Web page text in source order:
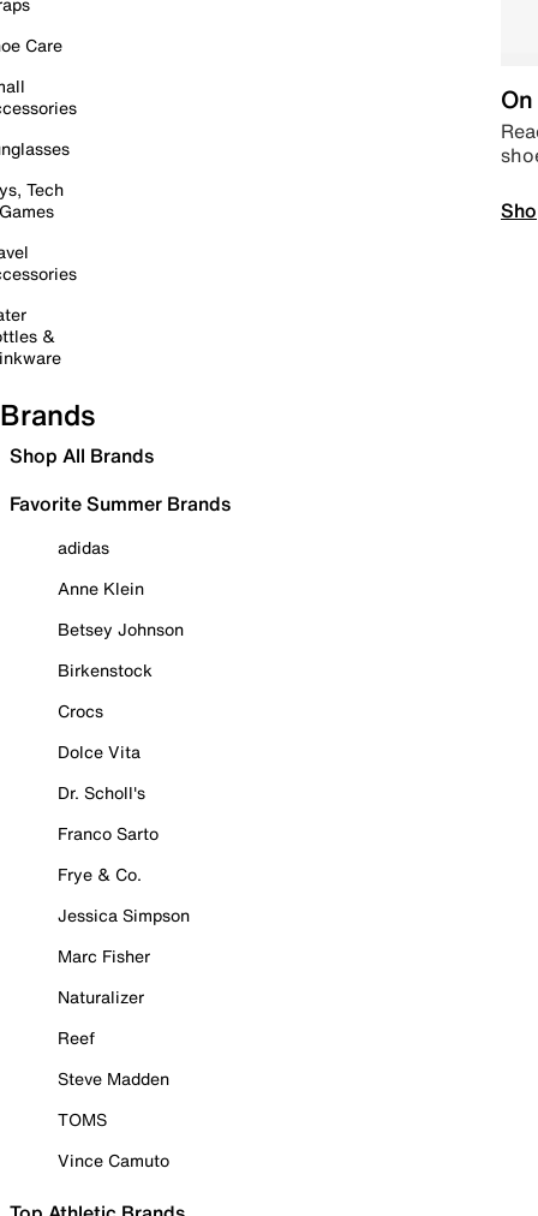
Care
Tech
&
Brands
Shop All Brands
Favorite Summer Brands
adidas
Anne Klein
Betsey Johnson
Birkenstock
Crocs
Dolce Vita
Dr. Scholl's
Franco Sarto
Frye & Co.
Jessica Simpson
Marc Fisher
Naturalizer
Reef
Steve Madden
TOMS
Vince Camuto